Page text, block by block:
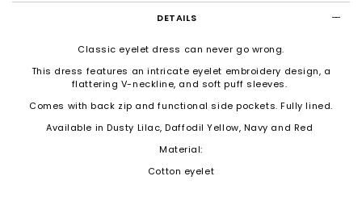
DETAILS
Classic eyelet dress can never go wrong.
This dress features an intricate eyelet embroidery design, a
flattering V-neckline, and soft puff sleeves.
Comes with back zip and functional side pockets. Fully lined.
Available in Dusty Lilac, Daffodil Yellow, Navy and Red
Material:
Cotton eyelet